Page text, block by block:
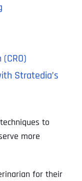
Stratedia’s
to
more
for their